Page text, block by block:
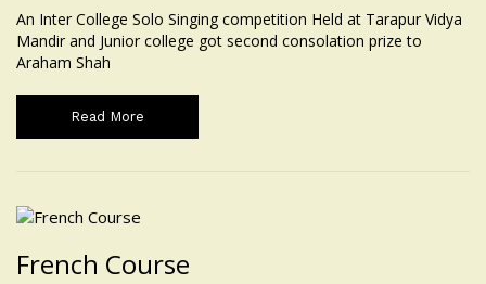
An Inter College Solo Singing competition Held at Tarapur Vidya
Mandir and Junior college got second consolation prize to
Araham Shah
Read More
French Course